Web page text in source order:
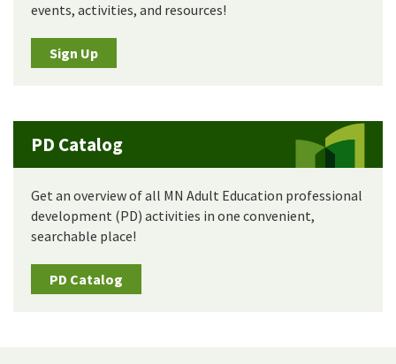
events, activities, and resources!
Sign Up
PD Catalog
Get an overview of all MN Adult Education professional
development (PD) activities in one convenient,
searchable place!
PD Catalog